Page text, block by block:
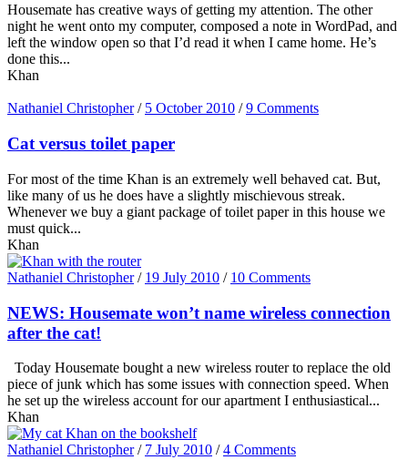
Housemate has creative ways of getting my attention. The other
night he went onto my computer, composed a note in WordPad, and
left the window open so that I’d read it when I came home. He’s
done this...
Khan
Nathaniel Christopher / 5 October 2010 / 9 Comments
Cat versus toilet paper
For most of the time Khan is an extremely well behaved cat. But,
like many of us he does have a slightly mischievous streak.
Whenever we buy a giant package of toilet paper in this house we
must quick...
Khan
Nathaniel Christopher / 19 July 2010 / 10 Comments
NEWS: Housemate won’t name wireless connection
after the cat!
Today Housemate bought a new wireless router to replace the old
piece of junk which has some issues with connection speed. When
he set up the wireless account for our apartment I enthusiastical...
Khan
Nathaniel Christopher / 7 July 2010 / 4 Comments